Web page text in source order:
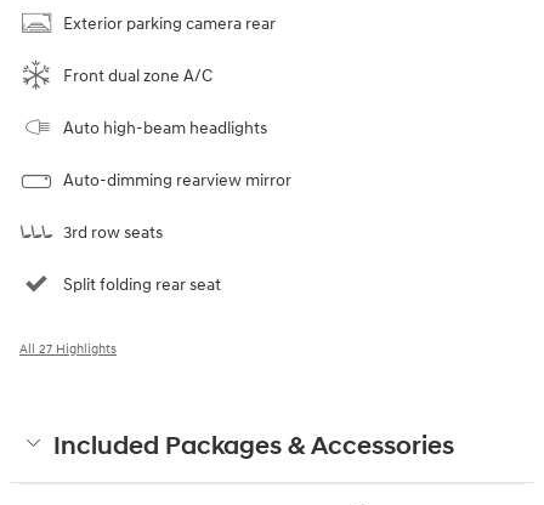
Exterior parking camera rear
Front dual zone A/C
Auto high-beam headlights
Auto-dimming rearview mirror
3rd row seats
Split folding rear seat
All 27 Highlights
Included Packages & Accessories